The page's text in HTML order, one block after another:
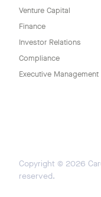
Venture Capital
Finance
Investor Relations
Compliance
Executive Management
Copyright © 2026
reserved.